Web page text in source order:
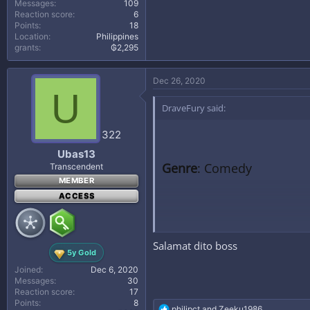
Messages
109
Reaction score
6
Points
18
Location
Philippines
grants
₲2,295
U
322
Ubas13
Transcendent
MEMBER
ACCESS
5y Gold
Joined
Dec 6, 2020
Messages
30
Reaction score
17
Points
8
Dec 26, 2020
DraveFury said:
Genre: Comedy
Synopsis: Four married
them redhanded but
DOWNLOAD LINK
Salamat dito boss